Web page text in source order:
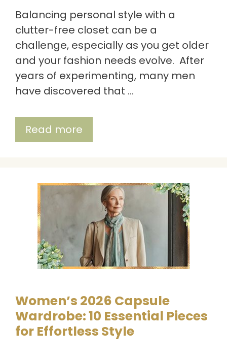
Balancing personal style with a
clutter-free closet can be a
challenge, especially as you get older
and your fashion needs evolve. After
years of experimenting, many men
have discovered that …
Read more
Women’s 2026 Capsule
Wardrobe: 10 Essential Pieces
for Effortless Style